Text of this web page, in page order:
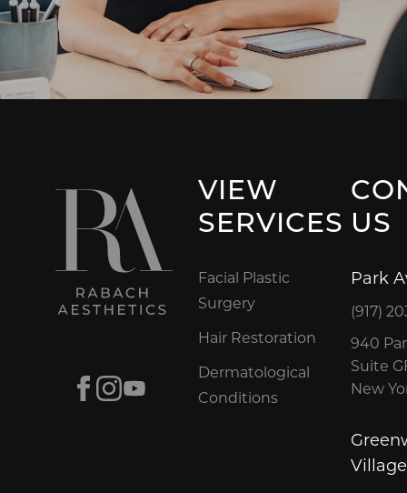
Facebook
Instagram
Youtube
VIEW
SERVICES
Facial Plastic
Surgery
Hair Restoration
Dermatological
Conditions
US
Park
(917)
940
Suite
New
Village